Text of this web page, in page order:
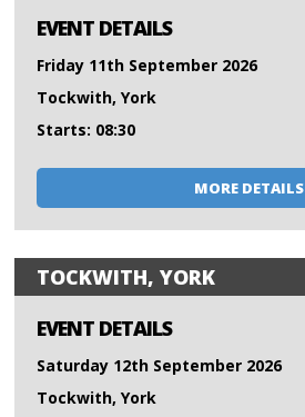
EVENT DETAILS
Friday 11th September 2026
Tockwith, York
Starts: 08:30
MORE DETAILS
TOCKWITH, YORK
EVENT DETAILS
Saturday 12th September 2026
Tockwith, York